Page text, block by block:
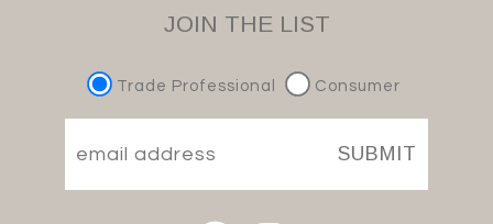
JOIN THE LIST
Trade Professional Consumer
SUBMIT